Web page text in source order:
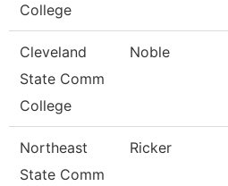
College
Cleveland
State Comm
College
Noble
Northeast
State Comm
Ricker